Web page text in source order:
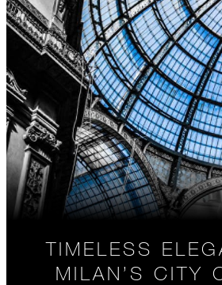
TIMELESS
MILAN’S CITY